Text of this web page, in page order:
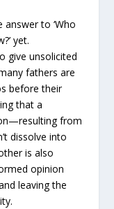
answer to ‘Who
yet.
give unsolicited
fathers are
before their
that a
from
dissolve into
is also
opinion
leaving the